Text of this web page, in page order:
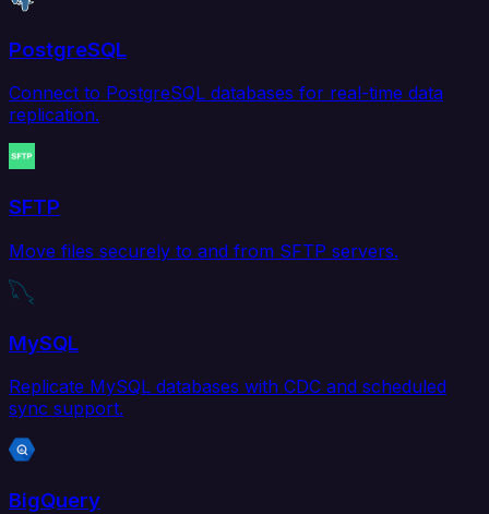
PostgreSQL
Connect to PostgreSQL databases for real-time data
replication.
SFTP
Move files securely to and from SFTP servers.
MySQL
Replicate MySQL databases with CDC and scheduled
sync support.
BigQuery